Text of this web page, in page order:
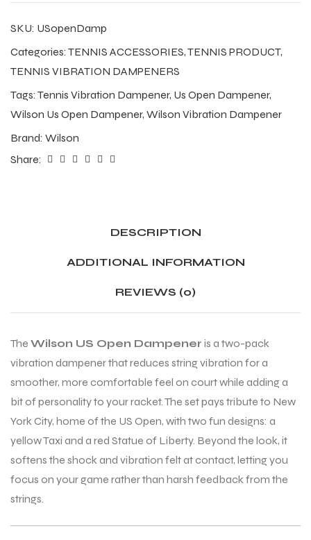
SKU: USopenDamp
Categories: TENNIS ACCESSORIES,TENNIS PRODUCT,
TENNIS VIBRATION DAMPENERS
Tags: Tennis Vibration Dampener, Us Open Dampener,
Wilson Us Open Dampener, Wilson Vibration Dampener
Brand: Wilson
Share:
DESCRIPTION
ADDITIONAL INFORMATION
REVIEWS (0)
The Wilson US Open Dampener is a two-pack
vibration dampener that reduces string vibration for a
smoother, more comfortable feel on court while adding a
bit of personality to your racket. The set pays tribute to New
York City, home of the US Open, with two fun designs: a
yellow Taxi and a red Statue of Liberty. Beyond the look, it
softens the shock and vibration felt at contact, letting you
focus on your game rather than harsh feedback from the
strings.